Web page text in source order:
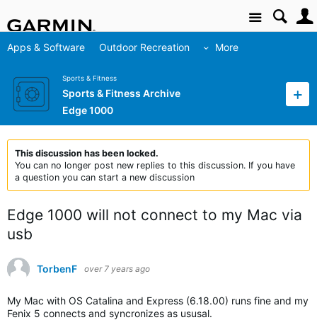
Site
Apps & Software Outdoor Recreation More
Sports & Fitness
Sports & Fitness Archive
Edge 1000
This discussion has been locked.
You can no longer post new replies to this discussion. If you have
a question you can start a new discussion
Edge 1000 will not connect to my Mac via
usb
TorbenF over 7 years ago
My Mac with OS Catalina and Express (6.18.00) runs fine and my
Fenix 5 connects and syncronizes as ususal.